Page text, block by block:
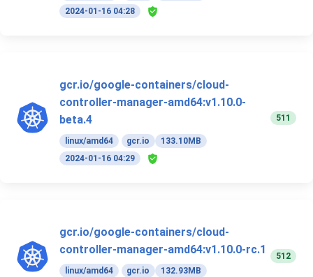
2024-01-16 04:28
gcr.io/google-containers/cloud-
controller-manager-amd64:v1.10.0-
beta.4
linux/amd64 gcr.io
133.10MB
2024-01-16 04:29
511
gcr.io/google-containers/cloud-
controller-manager-amd64:v1.10.0-rc.1
linux/amd64 gcr.io
132.93MB
512